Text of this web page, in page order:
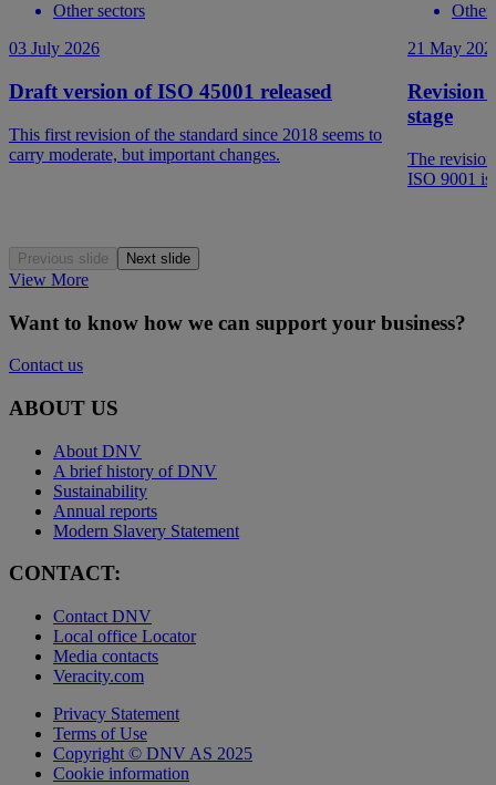
Other sectors
03 July 2026
Draft version of ISO 45001 released
This first revision of the standard since 2018 seems to
carry moderate, but important changes.
Other
21 May
Revision
stage
The
ISO 9001 is
Previous slide Next slide
View More
Want to know how we can support your business?
Contact us
ABOUT US
About DNV
A brief history of DNV
Sustainability
Annual reports
Modern Slavery Statement
CONTACT:
Contact DNV
Local office Locator
Media contacts
Veracity.com
Privacy Statement
Terms of Use
Copyright © DNV AS 2025
Cookie information